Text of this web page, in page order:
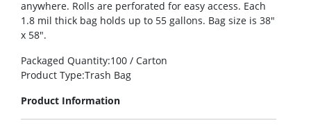
anywhere. Rolls are perforated for easy access. Each
1.8 mil thick bag holds up to 55 gallons. Bag size is 38″
x 58″.
Packaged Quantity:100 / Carton
Product Type:Trash Bag
Product Information